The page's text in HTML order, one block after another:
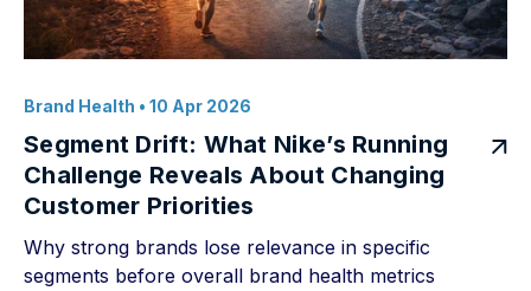
Brand Health • 10 Apr 2026
Segment Drift: What Nike’s Running
Challenge Reveals About Changing
Customer Priorities
Why strong brands lose relevance in specific
segments before overall brand health metrics